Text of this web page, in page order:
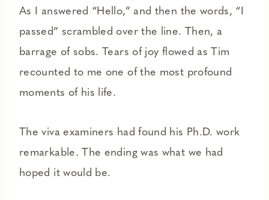
As I answered “Hello,” and then the words, “I
passed” scrambled over the line. Then, a
barrage of sobs. Tears of joy flowed as Tim
recounted to me one of the most profound
moments of his life.
The viva examiners had found his Ph.D. work
remarkable. The ending was what we had
hoped it would be.